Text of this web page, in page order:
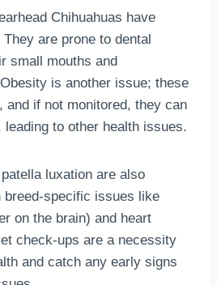
Chihuahuas have
are prone to dental
small mouths and
is another issue; these
and if not monitored, they can
leading to other health issues.
luxation are also
breed-specific issues like
on the brain) and heart
check-ups are a necessity
and catch any early signs